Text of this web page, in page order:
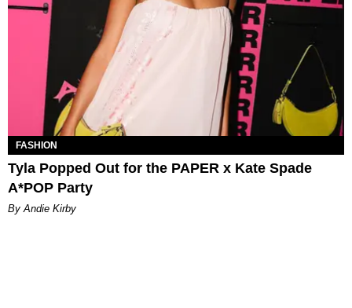
FASHION
Tyla Popped Out for the PAPER x Kate Spade
A*POP Party
By Andie Kirby